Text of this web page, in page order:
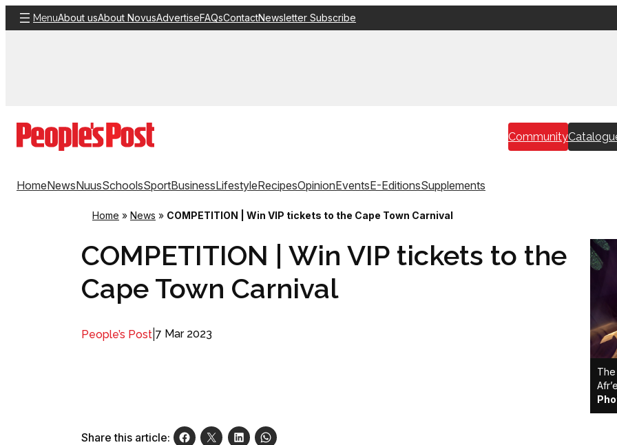
Skip
to
MenuAbout usAbout NovusAdvertiseFAQsContactNewsletter Subscribe
Community
HomeNewsNuusSchoolsSportBusinessLifestyleRecipesOpinionEventsE-EditionsSupplements
Home » News » COMPETITION | Win VIP tickets to the Cape Town Carnival
COMPETITION | Win VIP tickets to the
Cape Town Carnival
People’s Post 7 Mar 2023
Share this article: